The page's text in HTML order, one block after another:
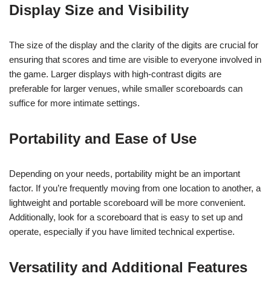
Display Size and Visibility
The size of the display and the clarity of the digits are crucial for
ensuring that scores and time are visible to everyone involved in
the game. Larger displays with high-contrast digits are
preferable for larger venues, while smaller scoreboards can
suffice for more intimate settings.
Portability and Ease of Use
Depending on your needs, portability might be an important
factor. If you’re frequently moving from one location to another, a
lightweight and portable scoreboard will be more convenient.
Additionally, look for a scoreboard that is easy to set up and
operate, especially if you have limited technical expertise.
Versatility and Additional Features